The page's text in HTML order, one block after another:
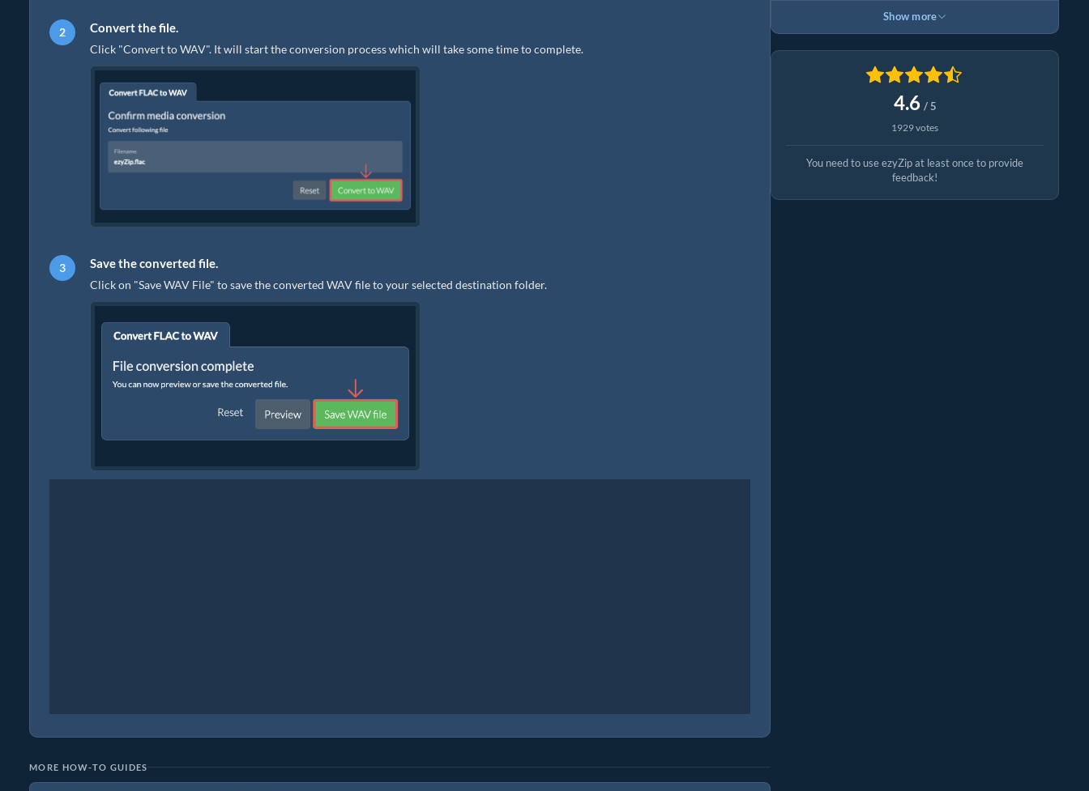
Convert the file.
Click "Convert to WAV". It will start the conversion process which will take some time to complete.
Save the converted file.
Click on "Save WAV File" to save the converted WAV file to your selected destination folder.
MORE HOW-TO GUIDES
Show more
4.6 / 5
1929 votes
You need to use ezyZip at least once to provide
feedback!